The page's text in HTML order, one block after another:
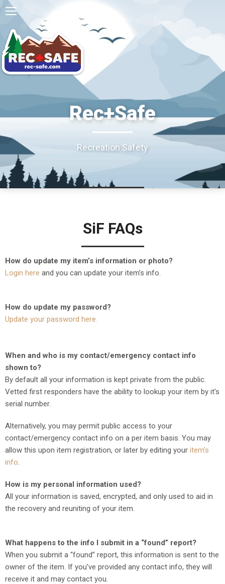
Rec+Safe
Recreation Safety
SiF FAQs
How do update my item’s information or photo?
Login here and you can update your item’s info.
How do update my password?
Update your password here.
When and who is my contact/emergency contact info
shown to?
By default all your information is kept private from the public.
Vetted first responders have the ability to lookup your item by it’s
serial number.
Alternatively, you may permit public access to your
contact/emergency contact info on a per item basis. You may
allow this upon item registration, or later by editing your item’s
info.
How is my personal information used?
All your information is saved, encrypted, and only used to aid in
the recovery and reuniting of your item.
What happens to the info I submit in a “found” report?
When you submit a “found” report, this information is sent to the
owner of the item. If you’ve provided any contact info, they will
receive it and may contact you.